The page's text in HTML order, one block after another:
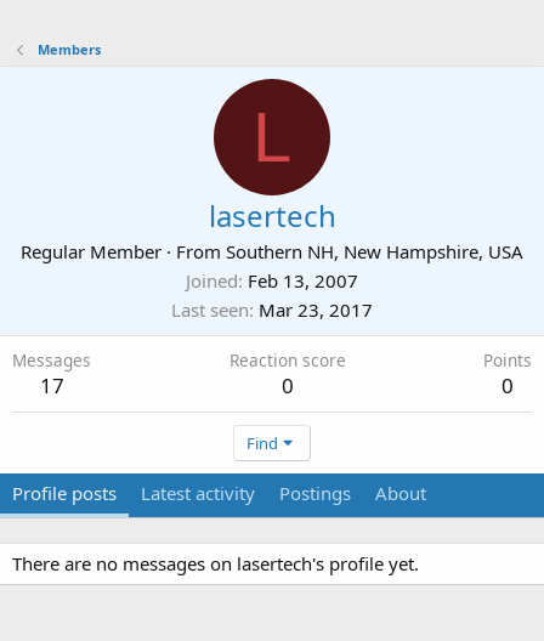
Members
L
lasertech
Regular Member · From Southern NH, New Hampshire, USA
Joined Feb 13, 2007
Last seen Mar 23, 2017
Messages
17
Reaction score
0
Points
0
Find
Profile posts Latest activity Postings About
There are no messages on lasertech's profile yet.